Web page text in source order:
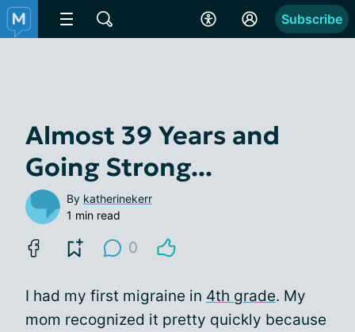
Subscribe
Almost 39 Years and
Going Strong...
By katherinekerr
1 min read
0
I had my first migraine in 4th grade. My
mom recognized it pretty quickly because